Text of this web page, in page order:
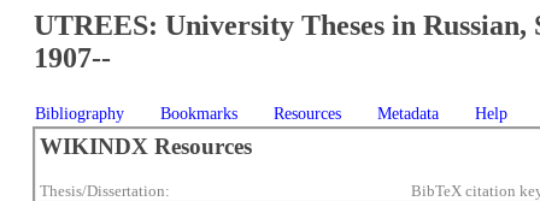
UTREES: University Theses in Russian,
1907--
Bibliography Bookmarks Resources Metadata Help
WIKINDX Resources
Thesis/Dissertation: BibTeX citation